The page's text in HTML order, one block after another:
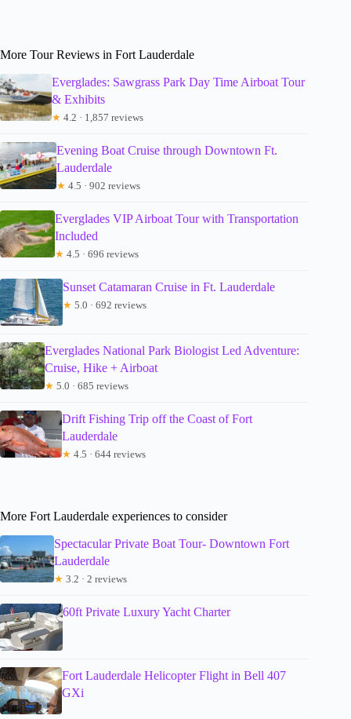
More Tour Reviews in Fort Lauderdale
Everglades: Sawgrass Park Day Time Airboat Tour
& Exhibits
★ 4.2 · 1,857 reviews
Evening Boat Cruise through Downtown Ft.
Lauderdale
★ 4.5 · 902 reviews
Everglades VIP Airboat Tour with Transportation
Included
★ 4.5 · 696 reviews
Sunset Catamaran Cruise in Ft. Lauderdale
★ 5.0 · 692 reviews
Everglades National Park Biologist Led Adventure:
Cruise, Hike + Airboat
★ 5.0 · 685 reviews
Drift Fishing Trip off the Coast of Fort
Lauderdale
★ 4.5 · 644 reviews
More Fort Lauderdale experiences to consider
Spectacular Private Boat Tour- Downtown Fort
Lauderdale
★ 3.2 · 2 reviews
60ft Private Luxury Yacht Charter
Fort Lauderdale Helicopter Flight in Bell 407
GXi